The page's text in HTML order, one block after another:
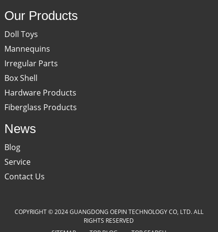
Our Products
Doll Toys
Mannequins
Irregular Parts
Box Shell
Hardware Products
Fiberglass Products
News
Blog
Service
Contact Us
COPYRIGHT © 2024 GUANGDONG OEPIN TECHNOLOGY CO, LTD. ALL
RIGHTS RESERVED